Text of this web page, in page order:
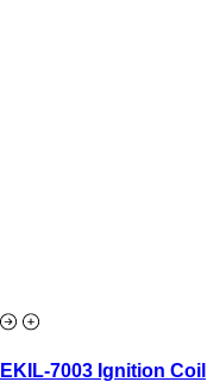
EKIL-7003 Ignition Coil